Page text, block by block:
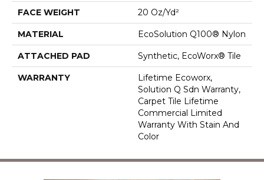
FACE WEIGHT 20 Oz/yd²
MATERIAL EcoSolution Q100® Nylon
ATTACHED PAD Synthetic, EcoWorx® Tile
WARRANTY
Lifetime Ecoworx,
Solution Q Sdn Warranty,
Carpet Tile Lifetime
Commercial Limited
Warranty With Stain And
Color